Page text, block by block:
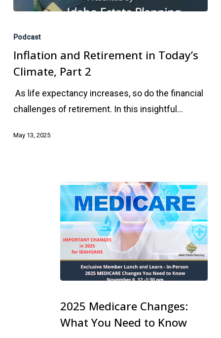
and
Retirement
in
Climate,
Part
Podcast
Inflation and Retirement in Today’s
Climate, Part 2
As life expectancy increases, so do the financial
challenges of retirement. In this insightful…
May 13, 2025
Medicare
Changes:
2025 Medicare Changes:
What You Need to Know